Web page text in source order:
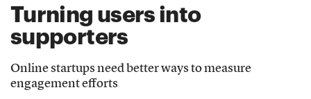
Turning users into
supporters
Online startups need better ways to measure
engagement efforts